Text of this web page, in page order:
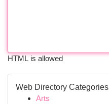
HTML is allowed
Web Directory Categories
Arts